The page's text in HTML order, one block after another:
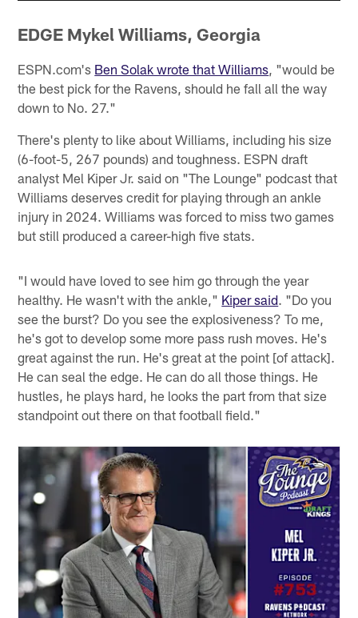
EDGE Mykel Williams, Georgia
ESPN.com's Ben Solak wrote that Williams, "would be
the best pick for the Ravens, should he fall all the way
down to No. 27."
There's plenty to like about Williams, including his size
(6-foot-5, 267 pounds) and toughness. ESPN draft
analyst Mel Kiper Jr. said on "The Lounge" podcast that
Williams deserves credit for playing through an ankle
injury in 2024. Williams was forced to miss two games
but still produced a career-high five stats.
"I would have loved to see him go through the year
healthy. He wasn't with the ankle," Kiper said. "Do you
see the burst? Do you see the explosiveness? To me,
he's got to develop some more pass rush moves. He's
great against the run. He's great at the point [of attack].
He can seal the edge. He can do all those things. He
hustles, he plays hard, he looks the part from that size
standpoint out there on that football field."